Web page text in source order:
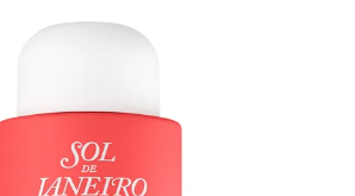
Sol de Janeiro Bom Dia Bright